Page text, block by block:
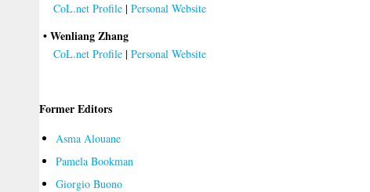
CoL.net Profile | Personal Website
• Wenliang Zhang
CoL.net Profile | Personal Website
Former Editors
Asma Alouane
Pamela Bookman
Giorgio Buono